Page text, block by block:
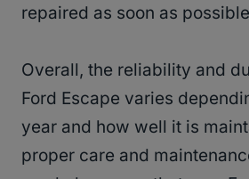
repaired as soon as
Overall, the reliability and
Ford Escape varies
year and how well it is
proper care and